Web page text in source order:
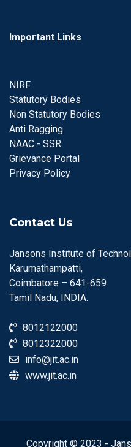
Important Links
NIRF
Statutory Bodies
Non Statutory Bodies
Anti Ragging
NAAC - SSR
Grievance Portal
Privacy Policy
Contact Us
Jansons Institute of
Karumathampatti,
Coimbatore – 641-659
Tamil Nadu, INDIA.
8012122000
8012322000
info@jit.ac.in
www.jit.ac.in
Copyright © 2023 -